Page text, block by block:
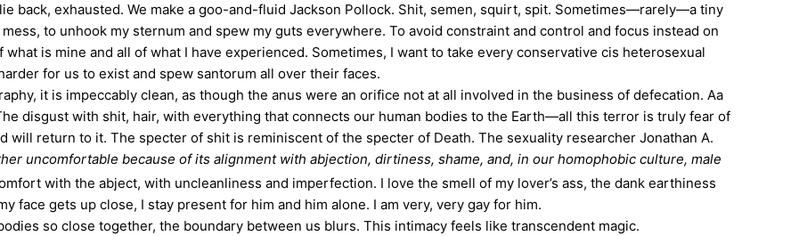
back, exhausted. We make a goo-and-fluid Jackson Pollock. Shit, semen, squirt, spit. Sometimes—rarely—a tiny
to unhook my sternum and spew my guts everywhere. To avoid constraint and control and focus instead on
is mine and all of what I have experienced. Sometimes, I want to take every conservative cis heterosexual
for us to exist and spew santorum all over their faces.
it is impeccably clean, as though the anus were an orifice not at all involved in the business of defecation. Aa
disgust with shit, hair, with everything that connects our human bodies to the Earth—all this terror is truly fear of
will return to it. The specter of shit is reminiscent of the specter of Death. The sexuality researcher Jonathan A.
uncomfortable because of its alignment with abjection, dirtiness, shame, and, in our homophobic culture, male
with the abject, with uncleanliness and imperfection. I love the smell of my lover’s ass, the dank earthiness
face gets up close, I stay present for him and him alone. I am very, very gay for him.
so close together, the boundary between us blurs. This intimacy feels like transcendent magic.